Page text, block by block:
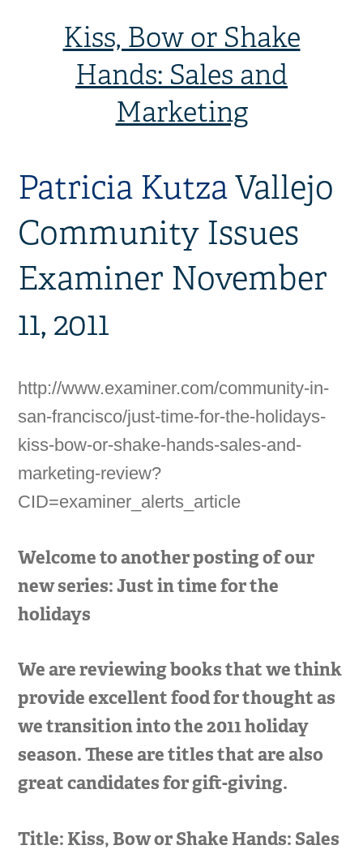
Kiss, Bow or Shake
Hands: Sales and
Marketing
Patricia KutzaVallejo
Community Issues
Examiner November
11, 2011
http://www.examiner.com/community-in-
san-francisco/just-time-for-the-holidays-
kiss-bow-or-shake-hands-sales-and-
marketing-review?
CID=examiner_alerts_article
Welcome to another posting of our
new series: Just in time for the
holidays
We are reviewing books that we think
provide excellent food for thought as
we transition into the 2011 holiday
season. These are titles that are also
great candidates for gift-giving.
Title: Kiss, Bow or Shake Hands: Sales